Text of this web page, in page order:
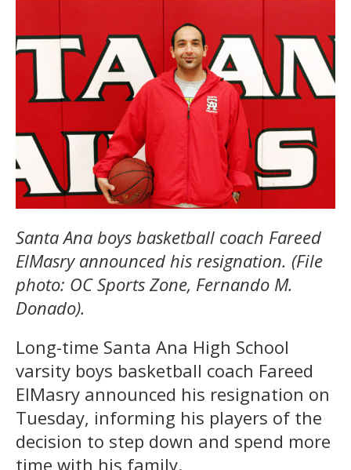
Santa Ana boys basketball coach Fareed
ElMasry announced his resignation. (File
photo: OC Sports Zone, Fernando M.
Donado).
Long-time Santa Ana High School
varsity boys basketball coach Fareed
ElMasry announced his resignation on
Tuesday, informing his players of the
decision to step down and spend more
time with his family.